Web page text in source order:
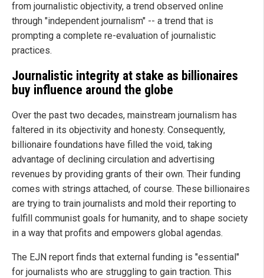
from journalistic objectivity, a trend observed online
through "independent journalism" -- a trend that is
prompting a complete re-evaluation of journalistic
practices.
Journalistic integrity at stake as billionaires
buy influence around the globe
Over the past two decades, mainstream journalism has
faltered in its objectivity and honesty. Consequently,
billionaire foundations have filled the void, taking
advantage of declining circulation and advertising
revenues by providing grants of their own. Their funding
comes with strings attached, of course. These billionaires
are trying to train journalists and mold their reporting to
fulfill communist goals for humanity, and to shape society
in a way that profits and empowers global agendas.
The EJN report finds that external funding is "essential"
for journalists who are struggling to gain traction. This